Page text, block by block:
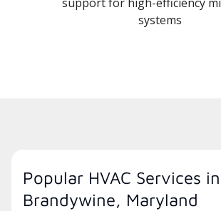
systems
Popular HVAC Services in
Brandywine, Maryland